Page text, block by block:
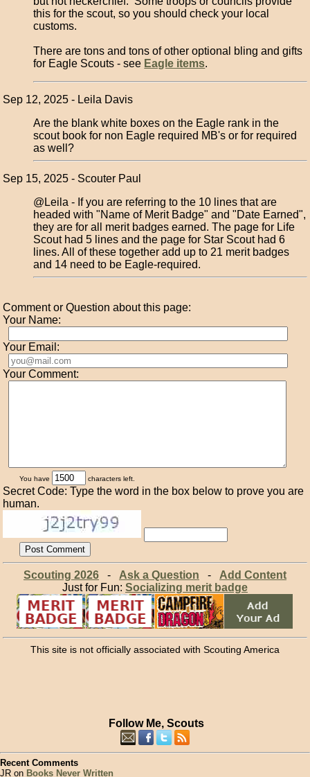
this for the scout, so you should check your local
customs.
There are tons and tons of other optional bling and gifts
for Eagle Scouts - see Eagle items.
Sep 12, 2025 - Leila Davis
Are the blank white boxes on the Eagle rank in the
scout book for non Eagle required MB's or for required
as well?
Sep 15, 2025 - Scouter Paul
@Leila - If you are referring to the 10 lines that are
headed with "Name of Merit Badge" and "Date Earned",
they are for all merit badges earned. The page for Life
Scout had 5 lines and the page for Star Scout had 6
lines. All of these together add up to 21 merit badges
and 14 need to be Eagle-required.
Comment or Question about this page:
Your Name:
Your Email:
Your Comment:
You have characters left.
Secret Code: Type the word in the box below to prove you are
human.
Scouting 2026- Ask a Question - Add Content
Just for Fun: Socializing merit badge
This site is not officially associated with Scouting America
Follow Me, Scouts
Recent Comments
JR on Books Never Written